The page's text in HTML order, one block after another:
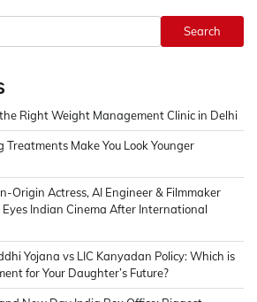
Search
Right Weight Management Clinic in Delhi
Treatments Make You Look Younger
Origin Actress, AI Engineer & Filmmaker
Eyes Indian Cinema After International
Yojana vs LIC Kanyadan Policy: Which is
for Your Daughter’s Future?